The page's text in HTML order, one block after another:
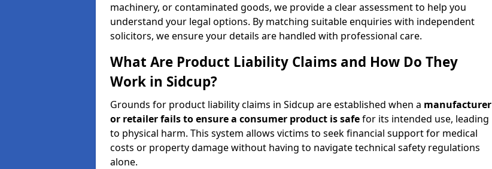
machinery, or contaminated goods, we provide a clear assessment to help you
understand your legal options. By matching suitable enquiries with independent
solicitors, we ensure your details are handled with professional care.
What Are Product Liability Claims and How Do They
Work in Sidcup?
Grounds for product liability claims in Sidcup are established when a manufacturer
or retailer fails to ensure a consumer product is safefor its intended use, leading
to physical harm. This system allows victims to seek financial support for medical
costs or property damage without having to navigate technical safety regulations
alone.